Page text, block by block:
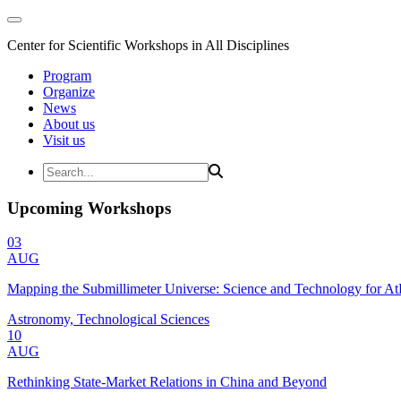
Center for Scientific Workshops in All Disciplines
Program
Organize
News
About us
Visit us
Upcoming Workshops
03
AUG
Mapping the Submillimeter Universe: Science and Technology for
Astronomy, Technological Sciences
10
AUG
Rethinking State-Market Relations in China and Beyond